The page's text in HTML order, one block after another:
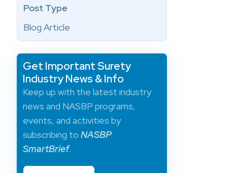
Post Type
Blog Article
Get Important Surety
Industry News & Info
Keep up with the latest industry
news and NASBP programs,
events, and activities by
subscribing to NASBP
SmartBrief.